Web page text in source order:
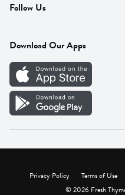
Press
Careers
Vendor Portal
Fresh Thyme Brand
Careers
Follow Us
Download Our Apps
Privacy Policy Terms of Use
© 2026 Fresh